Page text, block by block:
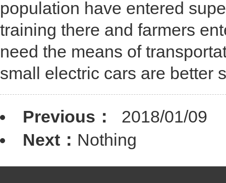
population have entered
training there and farmers
need the means of
small electric cars are better
Previous：
2018/01/09
Next： Nothing